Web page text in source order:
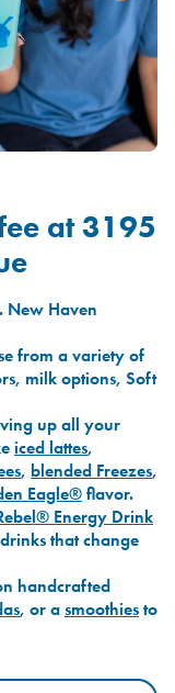
at 3195
New Haven
from a variety of
milk options, Soft
up all your
iced lattes,
, blended Freezes,
Eagle®flavor.
Energy Drink
that change
handcrafted
, or asmoothiesto